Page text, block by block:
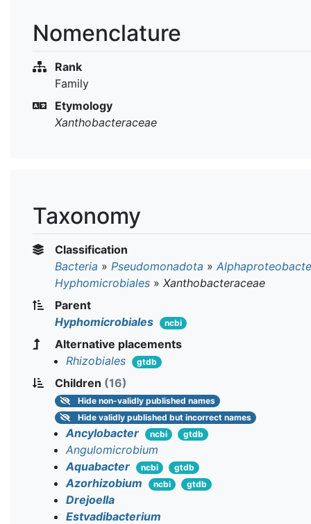
Nomenclature
Rank
Family
Etymology
Xanthobacteraceae
Taxonomy
Classification
Bacteria » Pseudomonadota »
Hyphomicrobiales » Xanthobacteraceae
Parent
Hyphomicrobiales
ncbi
Alternative placements
Rhizobiales
gtdb
Children (16)
Hide non-validly published names
Hide validly published but incorrect names
Ancylobacter ncbi gtdb
Angulomicrobium
Aquabacter
ncbi gtdb
Azorhizobium ncbi gtdb
Drejoella
Estvadibacterium